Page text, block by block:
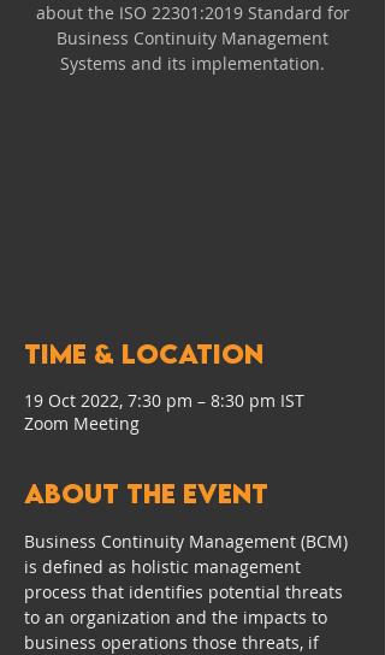
about the ISO 22301:2019 Standard for
Business Continuity Management
Systems and its implementation.
Time & Location
19 Oct 2022, 7:30 pm – 8:30 pm IST
Zoom Meeting
About the event
Business Continuity Management (BCM)
is defined as holistic management
process that identifies potential threats
to an organization and the impacts to
business operations those threats, if